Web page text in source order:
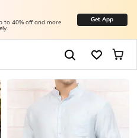
to 40% off and more Get App